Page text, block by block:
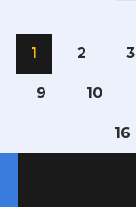
1 2 3
9 10
16